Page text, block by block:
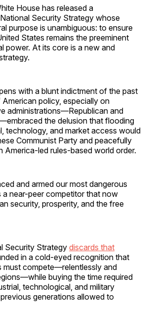
House has released a
Security Strategy whose
purpose is unambiguous: to ensure
States remains the preeminent
power. At its core is a new and
with a blunt indictment of the past
policy, especially on
administrations—Republican and
the delusion that flooding
technology, and market access would
Communist Party and peacefully
America-led rules-based world order.
and armed our most dangerous
a near-peer competitor that now
security, prosperity, and the free
Security Strategy discards that
in a cold-eyed recognition that
must compete—relentlessly and
buying the time required
technological, and military
generations allowed to